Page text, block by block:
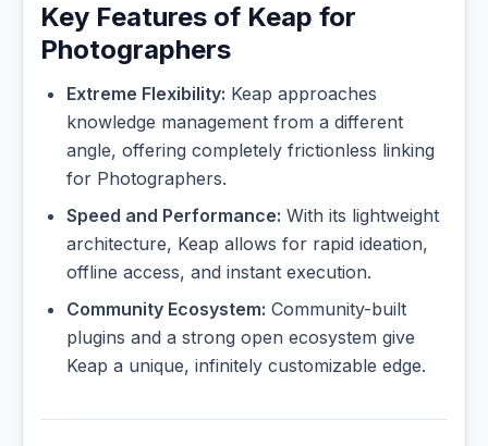
Key Features of Keap for
Photographers
Extreme Flexibility: Keap approaches
knowledge management from a different
angle, offering completely frictionless linking
for Photographers.
Speed and Performance: With its lightweight
architecture, Keap allows for rapid ideation,
offline access, and instant execution.
Community Ecosystem: Community-built
plugins and a strong open ecosystem give
Keap a unique, infinitely customizable edge.